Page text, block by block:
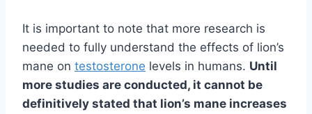
It is important to note that more research is
needed to fully understand the effects of lion’s
mane on testosterone levels in humans. Until
more studies are conducted, it cannot be
definitively stated that lion’s mane increases